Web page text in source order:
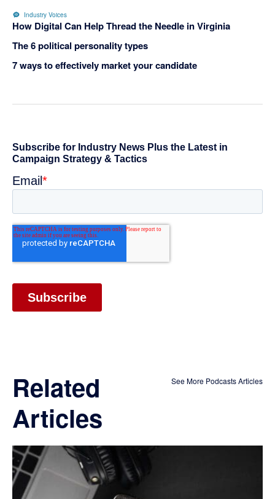
Industry Voices
How Digital Can Help Thread the Needle in Virginia
The 6 political personality types
7 ways to effectively market your candidate
Related
Articles
See More Podcasts Articles